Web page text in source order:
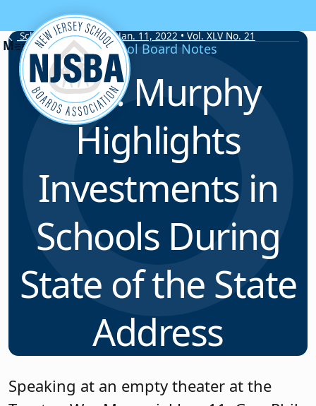
Skip to content
School Board Notes • Jan. 11, 2022 • Vol. XLV No. 21
School Board Notes
Gov. Murphy
Highlights
Investments in
Schools During
State of the State
Address
Speaking at an empty theater at the